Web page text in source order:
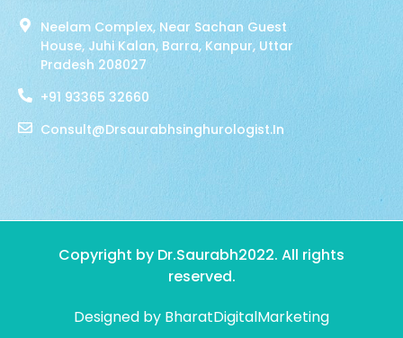
Neelam Complex, Near Sachan Guest
House, Juhi Kalan, Barra, Kanpur, Uttar
Pradesh 208027
+91 93365 32660
Consult@drsaurabhsinghurologist.in
Copyright by Dr.Saurabh2022. All rights
reserved.
Designed by BharatDigitalMarketing